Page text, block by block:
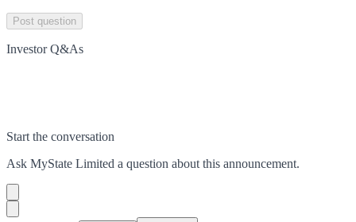
Post question
Investor Q&As
Start the conversation
Ask MyState Limited a question about this announcement.